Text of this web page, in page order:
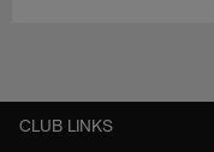
CLUB LINKS